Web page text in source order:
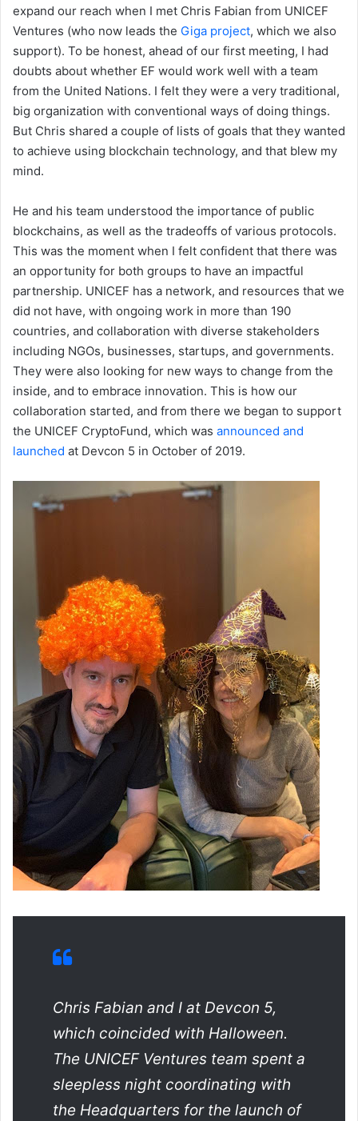
expand our reach when I met Chris Fabian from UNICEF
Ventures (who now leads the Giga project, which we also
support). To be honest, ahead of our first meeting, I had
doubts about whether EF would work well with a team
from the United Nations. I felt they were a very traditional,
big organization with conventional ways of doing things.
But Chris shared a couple of lists of goals that they wanted
to achieve using blockchain technology, and that blew my
mind.
He and his team understood the importance of public
blockchains, as well as the tradeoffs of various protocols.
This was the moment when I felt confident that there was
an opportunity for both groups to have an impactful
partnership. UNICEF has a network, and resources that we
did not have, with ongoing work in more than 190
countries, and collaboration with diverse stakeholders
including NGOs, businesses, startups, and governments.
They were also looking for new ways to change from the
inside, and to embrace innovation. This is how our
collaboration started, and from there we began to support
the UNICEF CryptoFund, which was announced and
launched at Devcon 5 in October of 2019.
Chris Fabian and I at Devcon 5,
which coincided with Halloween.
The UNICEF Ventures team spent a
sleepless night coordinating with
the Headquarters for the launch of